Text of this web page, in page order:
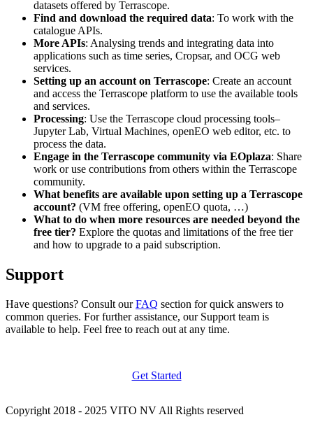
datasets offered by Terrascope.
Find and download the required data: To work with the
catalogue APIs.
More APIs: Analysing trends and integrating data into
applications such as time series, Cropsar, and OCG web
services.
Setting up an account on Terrascope: Create an account
and access the Terrascope platform to use the available tools
and services.
Processing: Use the Terrascope cloud processing tools–
Jupyter Lab, Virtual Machines, openEO web editor, etc. to
process the data.
Engage in the Terrascope community via EOplaza: Share
work or use contributions from others within the Terrascope
community.
What benefits are available upon setting up a Terrascope
account? (VM free offering, openEO quota, …)
What to do when more resources are needed beyond the
free tier? Explore the quotas and limitations of the free tier
and how to upgrade to a paid subscription.
Support
Have questions? Consult ourFAQ section for quick answers to
common queries. For further assistance, our Support team is
available to help. Feel free to reach out at any time.
Get Started
Copyright 2018 - 2025 VITO NV All Rights reserved